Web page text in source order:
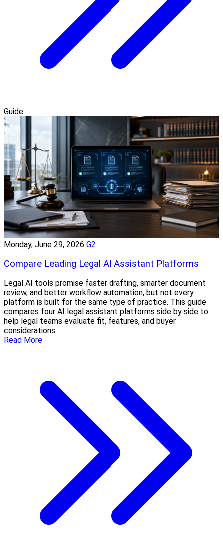
Guide
Monday, June 29, 2026 G2
Compare Leading Legal AI Assistant Platforms
Legal AI tools promise faster drafting, smarter document
review, and better workflow automation, but not every
platform is built for the same type of practice. This guide
compares four AI legal assistant platforms side by side to
help legal teams evaluate fit, features, and buyer
considerations.
Read More